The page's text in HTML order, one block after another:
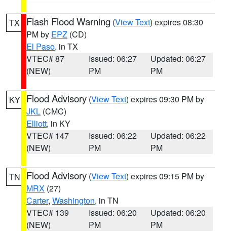
TX Flash Flood Warning (View Text) expires 08:30
PM by EPZ (CD)
El Paso, in TX
VTEC# 87
(NEW)
Issued: 06:27
PM
Updated: 06:27
PM
KY Flood Advisory (View Text) expires 09:30 PM by
JKL (CMC)
Elliott, in KY
VTEC# 147
(NEW)
Issued: 06:22
PM
Updated: 06:22
PM
TN Flood Advisory (View Text) expires 09:15 PM by
MRX (27)
Carter, Washington, in TN
VTEC# 139
(NEW)
Issued: 06:20
PM
Updated: 06:20
PM